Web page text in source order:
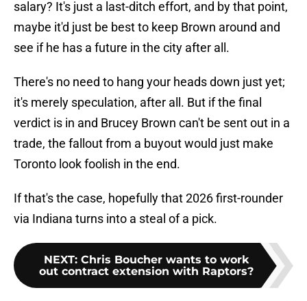
salary? It's just a last-ditch effort, and by that point,
maybe it'd just be best to keep Brown around and
see if he has a future in the city after all.
There's no need to hang your heads down just yet;
it's merely speculation, after all. But if the final
verdict is in and Brucey Brown can't be sent out in a
trade, the fallout from a buyout would just make
Toronto look foolish in the end.
If that's the case, hopefully that 2026 first-rounder
via Indiana turns into a steal of a pick.
NEXT: Chris Boucher wants to work
out contract extension with Raptors?